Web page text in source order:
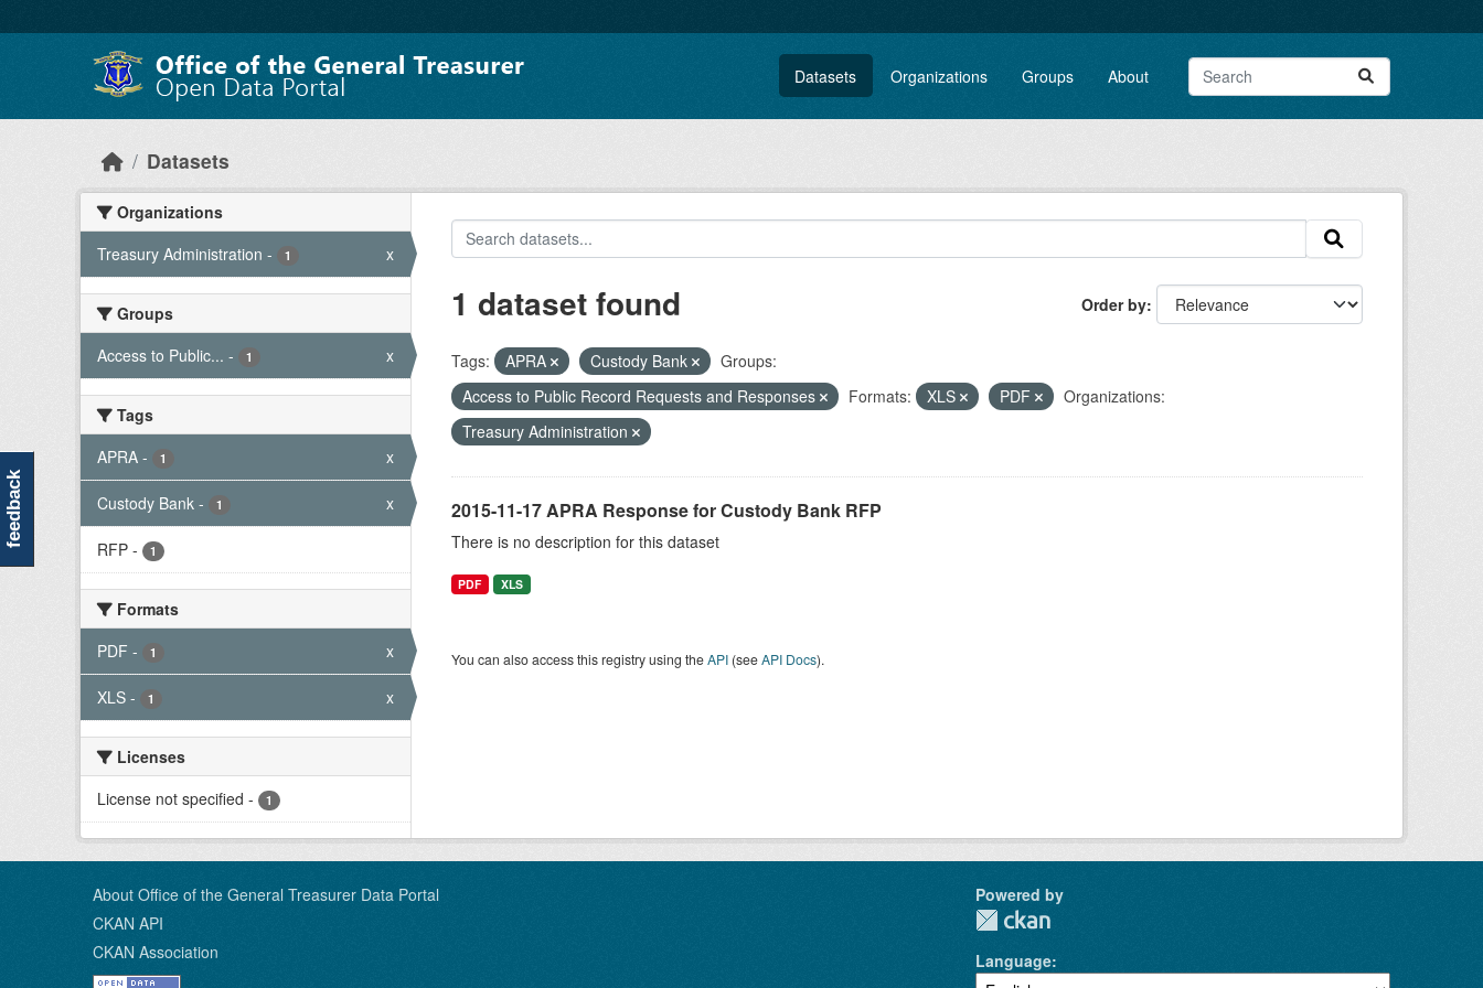
Datasets Organizations Groups About
Datasets
Organizations
Treasury Administration - 1 x
Groups
Access to Public... - 1 x
Tags
APRA - 1 x
Custody Bank - 1 x
RFP - 1
Formats
PDF - 1 x
XLS - 1 x
Licenses
License not specified - 1
Order by
1 dataset found
Tags: APRA Custody Bank
Groups:
Access to Public Record Requests and Responses
Formats: XLS PDF
Organizations:
Treasury Administration
2015-11-17 APRA Response for Custody Bank RFP
There is no description for this dataset
PDF XLS
You can also access this registry using theAPI(seeAPI Docs).
About Office of the General Treasurer Data Portal
CKAN API
CKAN Association
Powered by
Language
feedback